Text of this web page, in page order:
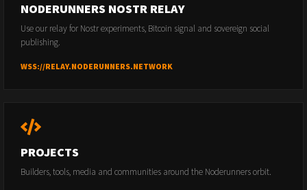
NODERUNNERS NOSTR RELAY
Use our relay for Nostr experiments, Bitcoin signal and sovereign social
publishing.
WSS://RELAY.NODERUNNERS.NETWORK
PROJECTS
Builders, tools, media and communities around the Noderunners orbit.